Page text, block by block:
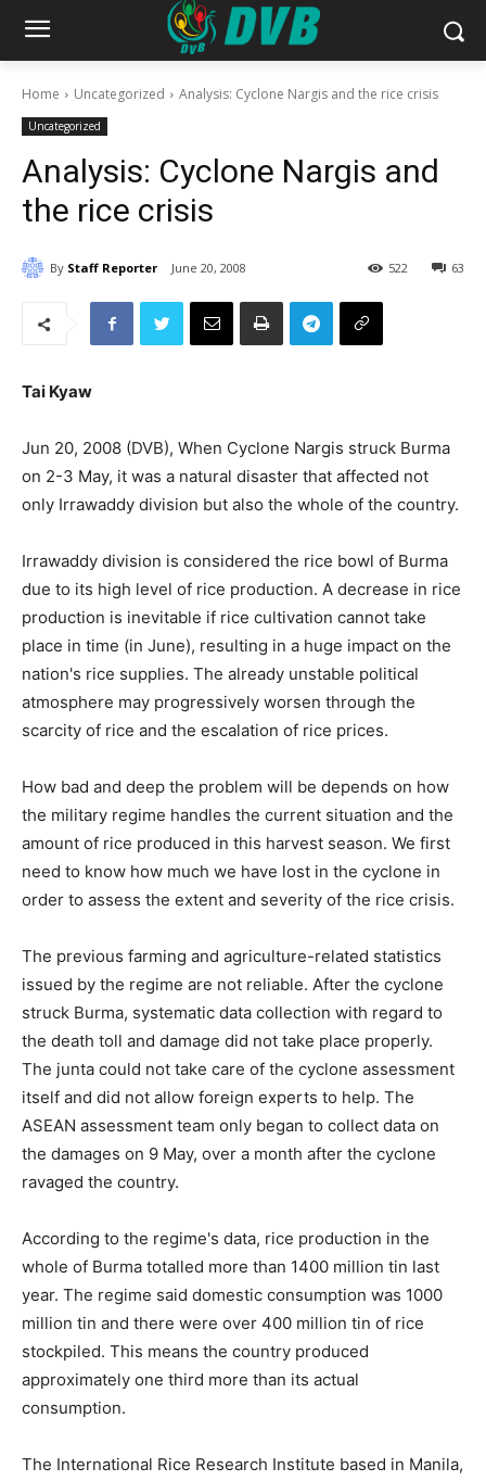
Home Uncategorized Analysis: Cyclone Nargis and the rice crisis
Uncategorized
Analysis: Cyclone Nargis and
the rice crisis
By Staff Reporter June 20, 2008 63
522
Tai Kyaw
Jun 20, 2008 (DVB), When Cyclone Nargis struck Burma
on 2-3 May, it was a natural disaster that affected not
only Irrawaddy division but also the whole of the country.
Irrawaddy division is considered the rice bowl of Burma
due to its high level of rice production. A decrease in rice
production is inevitable if rice cultivation cannot take
place in time (in June), resulting in a huge impact on the
nation's rice supplies. The already unstable political
atmosphere may progressively worsen through the
scarcity of rice and the escalation of rice prices.
How bad and deep the problem will be depends on how
the military regime handles the current situation and the
amount of rice produced in this harvest season. We first
need to know how much we have lost in the cyclone in
order to assess the extent and severity of the rice crisis.
The previous farming and agriculture-related statistics
issued by the regime are not reliable. After the cyclone
struck Burma, systematic data collection with regard to
the death toll and damage did not take place properly.
The junta could not take care of the cyclone assessment
itself and did not allow foreign experts to help. The
ASEAN assessment team only began to collect data on
the damages on 9 May, over a month after the cyclone
ravaged the country.
According to the regime's data, rice production in the
whole of Burma totalled more than 1400 million tin last
year. The regime said domestic consumption was 1000
million tin and there were over 400 million tin of rice
stockpiled. This means the country produced
approximately one third more than its actual
consumption.
The International Rice Research Institute based in Manila,